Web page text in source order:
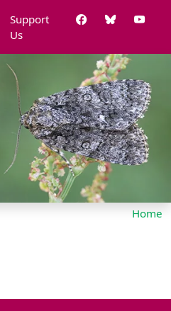
Support
Us
Home